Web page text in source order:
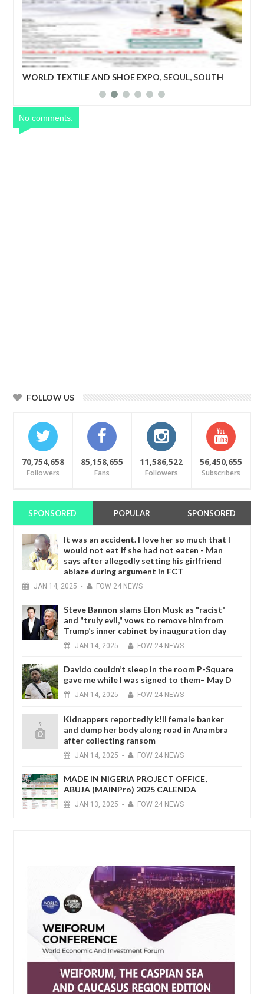
WORLD TEXTILE AND SHOE EXPO, SEOUL, SOUTH
No comments:
FOLLOW US
70,754,658
Followers
85,158,655
Fans
11,586,522
Followers
56,450,655
Subscribers
SPONSORED POPULAR SPONSORED
It was an accident. I love her so much that I
would not eat if she had not eaten - Man
says after allegedly setting his girlfriend
ablaze during argument in FCT
JAN 14, 2025 - FOW 24 NEWS
Steve Bannon slams Elon Musk as "racist"
and "truly evil," vows to remove him from
Trump’s inner cabinet by inauguration day
JAN 14, 2025 - FOW 24 NEWS
Davido couldn’t sleep in the room P-Square
gave me while I was signed to them– May D
JAN 14, 2025 - FOW 24 NEWS
Kidnappers reportedly k!ll female banker
and dump her body along road in Anambra
after collecting ransom
JAN 14, 2025 - FOW 24 NEWS
MADE IN NIGERIA PROJECT OFFICE,
ABUJA (MAINPro) 2025 CALENDA
JAN 13, 2025 - FOW 24 NEWS